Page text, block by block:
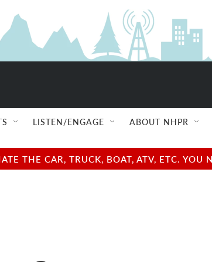
LISTEN/ENGAGE ABOUT NHPR
THE CAR, TRUCK, BOAT, ATV, ETC.